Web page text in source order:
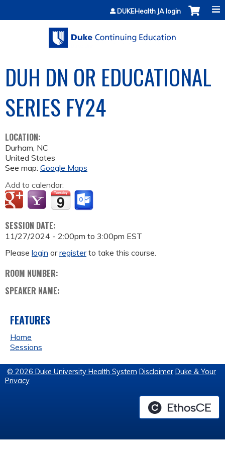
Jump to contentDUKEHealth JA login
DUH DN OR EDUCATIONAL
SERIES FY24
LOCATION:
Durham, NC
United States
See map: Google Maps
Add to calendar:
SESSION DATE:
11/27/2024 - 2:00pm to 3:00pm EST
Please login orregisterto take this course.
ROOM NUMBER:
SPEAKER NAME:
FEATURES
Home
Sessions
© 2026 Duke University Health System Disclaimer Duke & Your
Privacy